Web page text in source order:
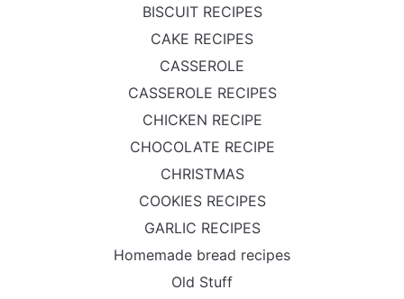
BISCUIT RECIPES
CAKE RECIPES
CASSEROLE
CASSEROLE RECIPES
CHICKEN RECIPE
CHOCOLATE RECIPE
CHRISTMAS
COOKIES RECIPES
GARLIC RECIPES
Homemade bread recipes
Old Stuff